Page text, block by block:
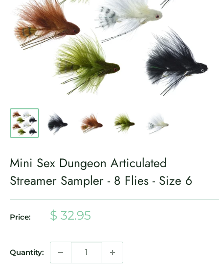
Mini Sex Dungeon Articulated
Streamer Sampler - 8 Flies - Size 6
Price:
Sale
$ 32.95
Quantity: